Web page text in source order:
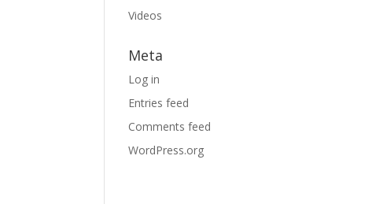
Videos
Meta
Log in
Entries feed
Comments feed
WordPress.org